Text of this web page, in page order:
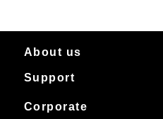
About us
About Canon Production Printing
Worldwide
Support
Service & support
Corporate